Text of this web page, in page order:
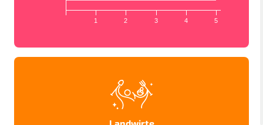
1 2 3 4 5
LÄNDERPROJEKTESTUDIEN
Privacy Policy